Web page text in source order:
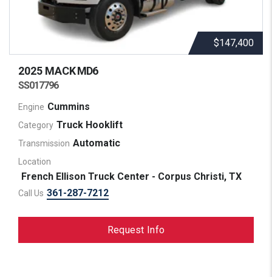
$147,400
2025 MACKMD6
SS017796
Engine Cummins
Category Truck Hooklift
Transmission Automatic
Location
French Ellison Truck Center - Corpus Christi, TX
Call Us 361-287-7212
Request Info